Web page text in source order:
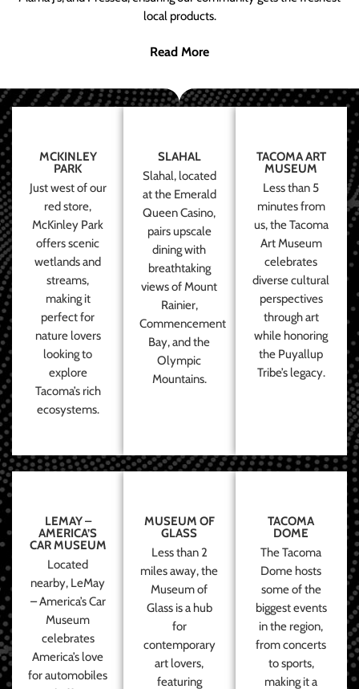
local products.
Read More
MCKINLEY
PARK
Just west of our
red store,
McKinley Park
offers scenic
wetlands and
streams,
making it
perfect for
nature lovers
looking to
explore
Tacoma’s rich
ecosystems.
SLAHAL
Slahal, located
at the Emerald
Queen Casino,
pairs upscale
dining with
breathtaking
views of Mount
Rainier,
Commencement
Bay, and the
Olympic
Mountains.
TACOMA ART
MUSEUM
Less than 5
minutes from
us, the Tacoma
Art Museum
celebrates
diverse cultural
perspectives
through art
while honoring
the Puyallup
Tribe’s legacy.
LEMAY –
AMERICA’S
CAR MUSEUM
Located
nearby, LeMay
– America’s Car
Museum
celebrates
America’s love
for automobiles
MUSEUM OF
GLASS
Less than 2
miles away, the
Museum of
Glass is a hub
for
contemporary
art lovers,
featuring
TACOMA
DOME
The Tacoma
Dome hosts
some of the
biggest events
in the region,
from concerts
to sports,
making it a